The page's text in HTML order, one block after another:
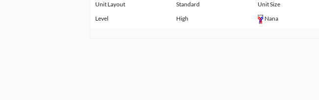
Unit Layout
Standard Unit Size
Level High Nana